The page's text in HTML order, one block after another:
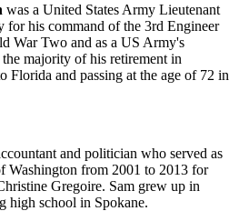
was a United States Army Lieutenant
for his command of the 3rd Engineer
War Two and as a US Army's
majority of his retirement in
Florida and passing at the age of 72 in
and politician who served as
Washington from 2001 to 2013 for
Gregoire. Sam grew up in
high school in Spokane.